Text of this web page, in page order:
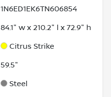
1N6ED1EK6TN606854
84.1" w x 210.2" l x 72.9" h
Citrus Strike
59.5"
Steel